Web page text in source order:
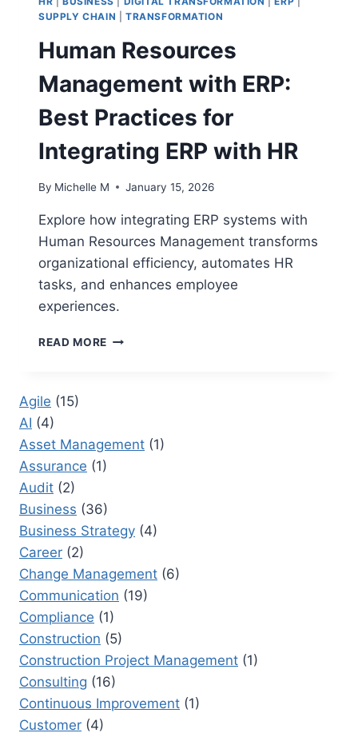
INDICATORS:
KEY
DIFFERENCES
IN
STRATEGY,
METRICS,
AND
PERFORMANCE
SUPPLY CHAIN
TRANSFORMATION
Human Resources
Management with ERP:
Best Practices for
Integrating ERP with HR
By Michelle M January 15, 2026
Explore how integrating ERP systems with
Human Resources Management transforms
organizational efficiency, automates HR
tasks, and enhances employee
experiences.
READ MORE HUMAN
PRACTICES
WITH
Agile (15)
AI (4)
Asset Management (1)
Assurance (1)
Audit (2)
Business (36)
Business Strategy (4)
Career (2)
Change Management (6)
Communication (19)
Compliance (1)
Construction (5)
Construction Project Management (1)
Consulting (16)
Continuous Improvement (1)
Customer (4)